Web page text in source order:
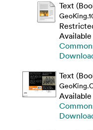
Text
Text